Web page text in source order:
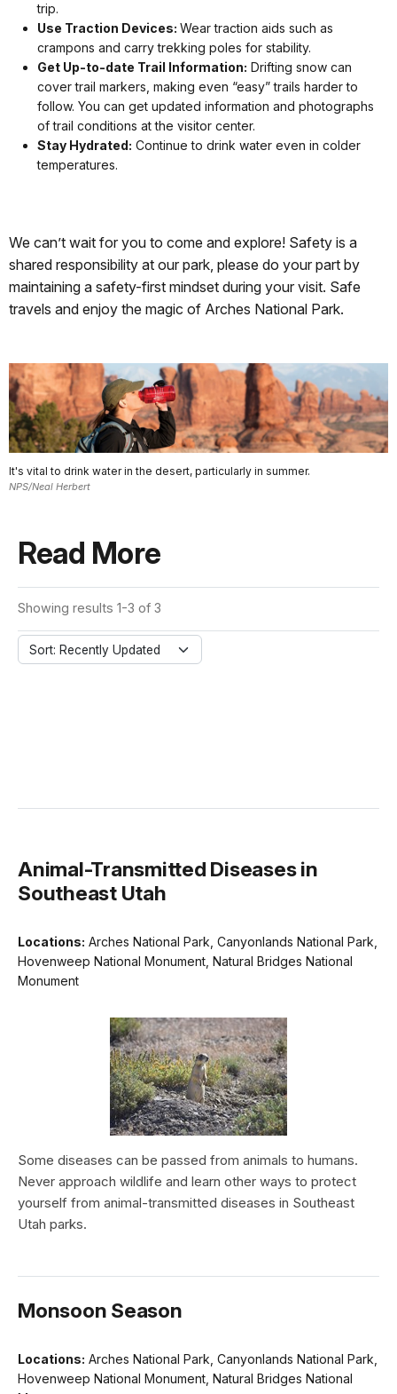
trip.
Use Traction Devices: Wear traction aids such as
crampons and carry trekking poles for stability.
Get Up-to-date Trail Information: Drifting snow can
cover trail markers, making even “easy” trails harder to
follow. You can get updated information and photographs
of trail conditions at the visitor center.
Stay Hydrated: Continue to drink water even in colder
temperatures.
We can’t wait for you to come and explore! Safety is a
shared responsibility at our park, please do your part by
maintaining a safety-first mindset during your visit. Safe
travels and enjoy the magic of Arches National Park.
It's vital to drink water in the desert, particularly in summer.
NPS/Neal Herbert
Read More
Showing results 1-3 of 3
Sort: Recently Updated
Animal-Transmitted Diseases in
Southeast Utah
Locations: Arches National Park, Canyonlands National Park,
Hovenweep National Monument, Natural Bridges National
Monument
Some diseases can be passed from animals to humans.
Never approach wildlife and learn other ways to protect
yourself from animal-transmitted diseases in Southeast
Utah parks.
Monsoon Season
Locations: Arches National Park, Canyonlands National Park,
Hovenweep National Monument, Natural Bridges National